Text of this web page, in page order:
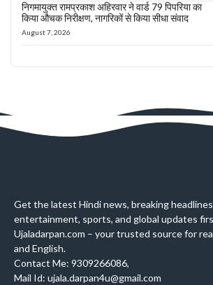
निगमायुक्त रामप्रकाश अहिरवार ने वार्ड 79 पिपरिया का
किया औचक निरीक्षण, नागरिकों से किया सीधा संवाद
August 7, 2026
Get the latest Hindi news, breaking
entertainment, sports, and global updates
Ujaladarpan.com – your trusted source for
and English.
Contact Me: 9309266086,
Mail Id: ujala.darpan4u@gmail.com